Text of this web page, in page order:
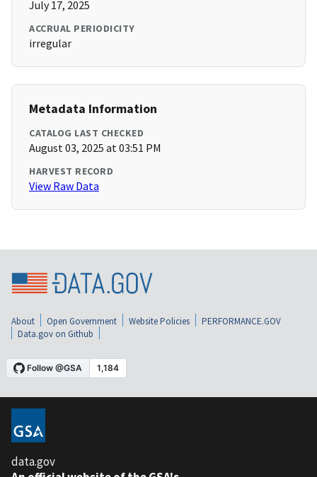
July 17, 2025
ACCRUAL PERIODICITY
irregular
Metadata Information
CATALOG LAST CHECKED
August 03, 2025 at 03:51 PM
HARVEST RECORD
View Raw Data
About Open Government Website Policies
PERFORMANCE.GOV
Data.gov on Github
data.gov